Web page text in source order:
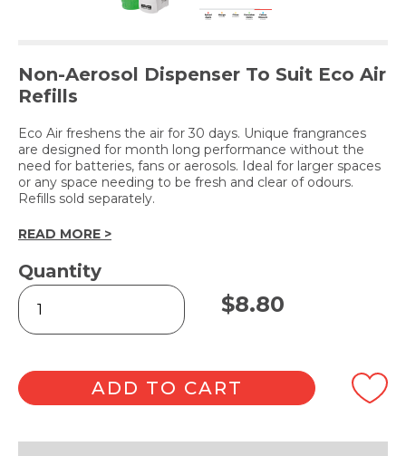
Non-Aerosol Dispenser To Suit Eco Air
Refills
Eco Air freshens the air for 30 days. Unique frangrances
are designed for month long performance without the
need for batteries, fans or aerosols. Ideal for larger spaces
or any space needing to be fresh and clear of odours.
Refills sold separately.
READ MORE >
Quantity
Eco
Air
Freshener
White
quantity
$8.80
ADD TO CART